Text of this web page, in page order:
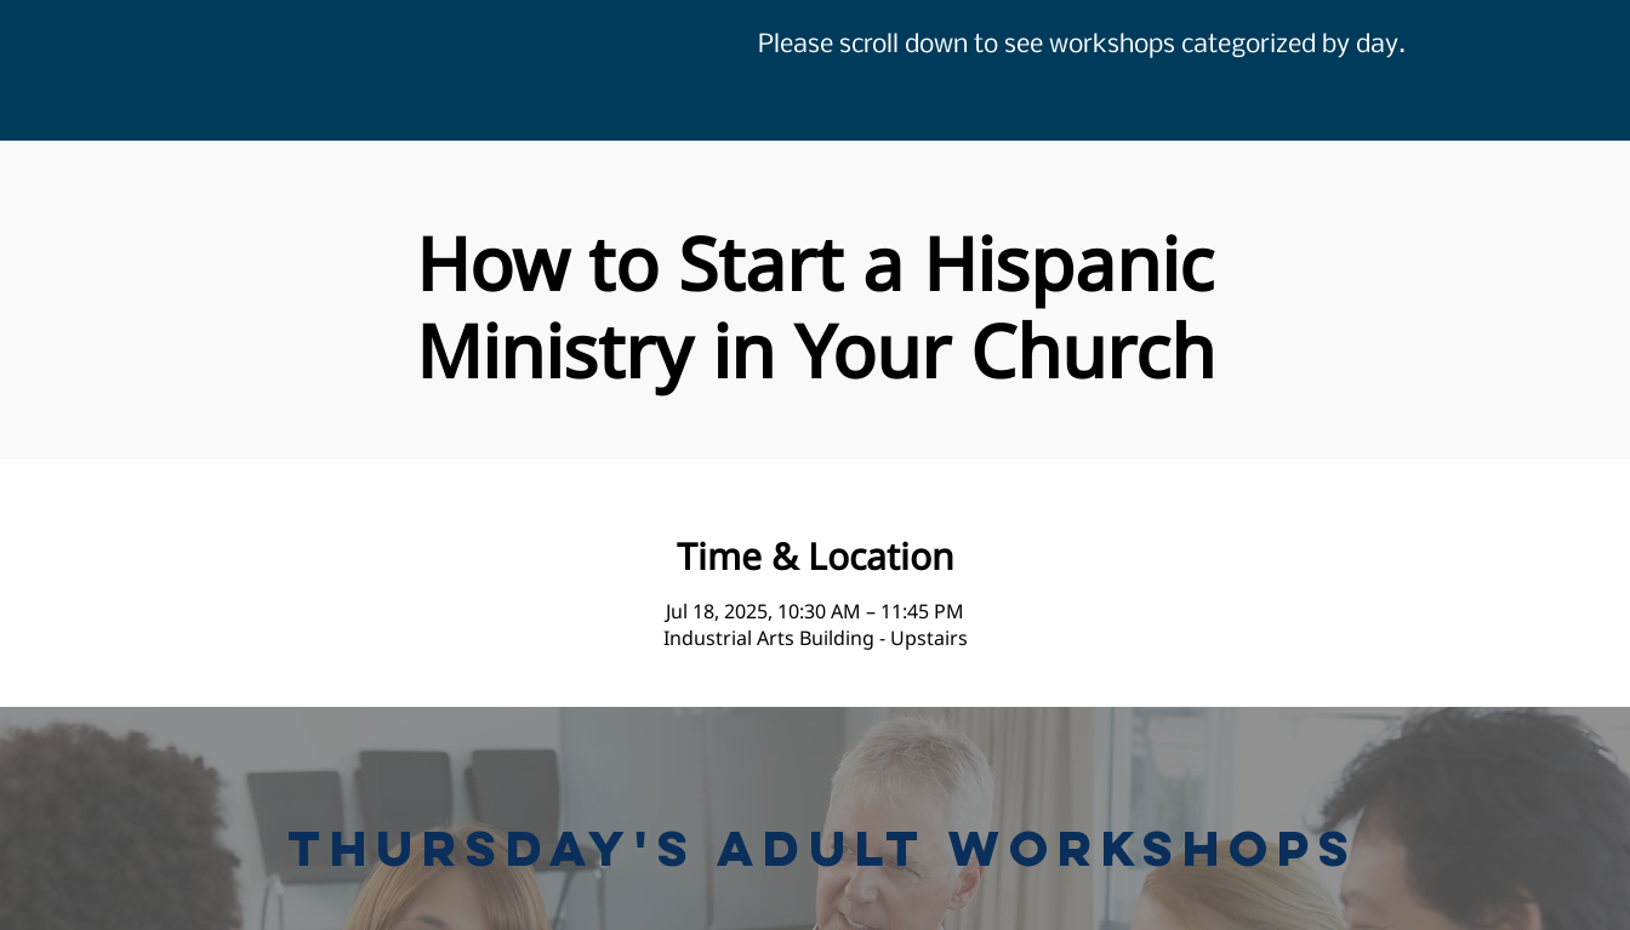
Please scroll down to see workshops categorized by day.
How to Start a Hispanic
Ministry in Your Church
Time & Location
Jul 18, 2025, 10:30 AM – 11:45 PM
Industrial Arts Building - Upstairs
Thursday's Adult Workshops